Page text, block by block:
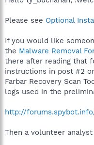
Please see Optional
If you would like
the Malware Removal
there after reading that
instructions in post #2
Farbar Recovery Scan
logs used in the
http://
Then a volunteer